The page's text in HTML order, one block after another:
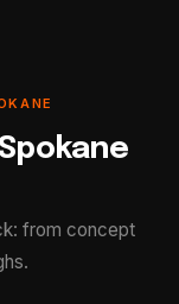
from concept